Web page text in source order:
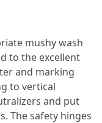
mushy wash
to the excellent
and marking
to vertical
and put
The safety hinges